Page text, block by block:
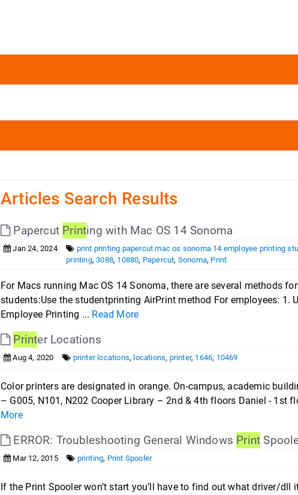
Articles Search Results
Papercut Printing with Mac OS 14 Sonoma
Jan 24, 2024
print printing papercut mac os sonoma 14 employee printing
printing,3088, 10880, Papercut, Sonoma, Print
For Macs running Mac OS 14 Sonoma, there are several methods
students:Use the studentprinting AirPrint method For employees: 1.
Employee Printing ... Read More
Printer Locations
Aug 4, 2020 printer locations, locations, printer, 1646, 10469
Color printers are designated in orange. On-campus, academic
– G005, N101, N202 Cooper Library – 2nd & 4th floors Daniel - 1st
More
ERROR: Troubleshooting General Windows Print
Mar 12, 2015 printing, Print Spooler
If the Print Spooler won’t start you’ll have to find out what driver/dll